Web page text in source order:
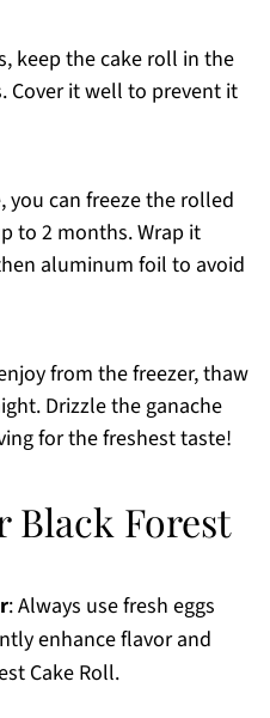
keep the cake roll in the
Cover it well to prevent it
you can freeze the rolled
to 2 months. Wrap it
aluminum foil to avoid
from the freezer, thaw
Drizzle the ganache
for the freshest taste!
Black Forest
: Always use fresh eggs
enhance flavor and
Cake Roll.